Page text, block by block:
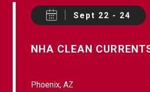
Sept 22 - 24
NHA CLEAN
Phoenix, AZ